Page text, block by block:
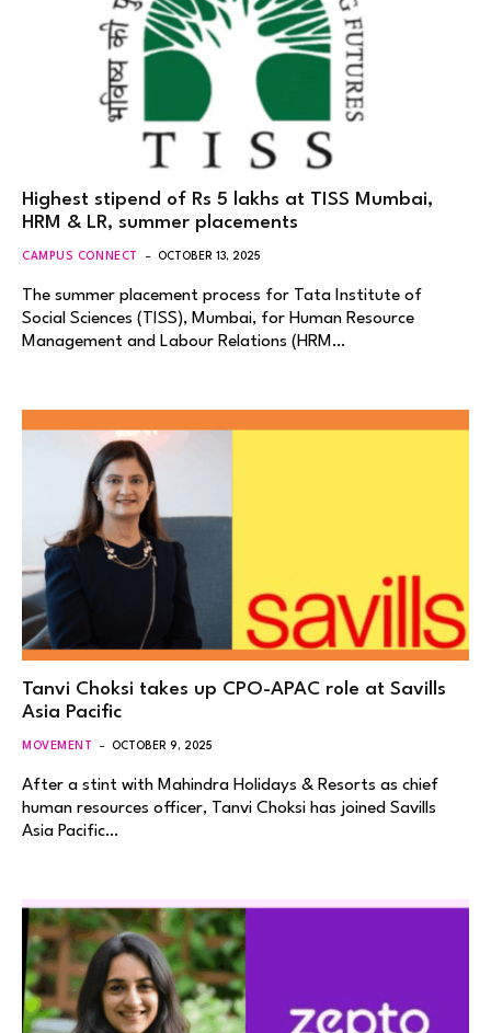
Highest stipend of Rs 5 lakhs at TISS Mumbai,
HRM & LR, summer placements
CAMPUS CONNECT OCTOBER 13, 2025
The summer placement process for Tata Institute of
Social Sciences (TISS), Mumbai, for Human Resource
Management and Labour Relations (HRM…
Tanvi Choksi takes up CPO-APAC role at Savills
Asia Pacific
MOVEMENT OCTOBER 9, 2025
After a stint with Mahindra Holidays & Resorts as chief
human resources officer, Tanvi Choksi has joined Savills
Asia Pacific…